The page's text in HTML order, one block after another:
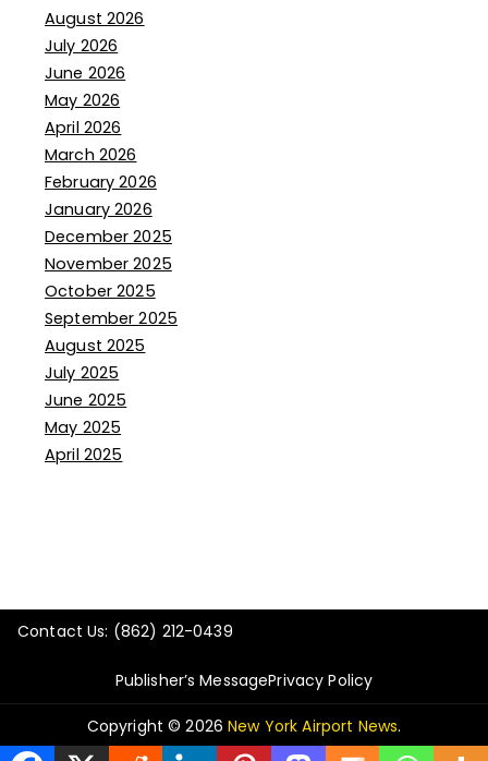
August 2026
July 2026
June 2026
May 2026
April 2026
March 2026
February 2026
January 2026
December 2025
November 2025
October 2025
September 2025
August 2025
July 2025
June 2025
May 2025
April 2025
Contact Us: (862) 212-0439
Publisher’s MessagePrivacy Policy
Copyright © 2026New York Airport News.